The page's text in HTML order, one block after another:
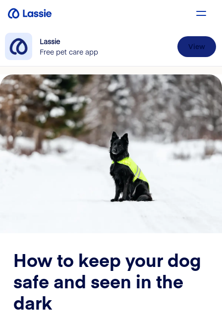
Lassie
Free pet care app
View
How to keep your dog
safe and seen in the
dark